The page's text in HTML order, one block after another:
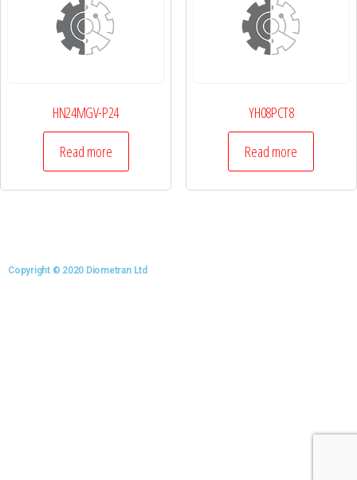
HN24MGV-P24
Read more
YH08PCT8
Read more
Copyright © 2020 Diometran Ltd